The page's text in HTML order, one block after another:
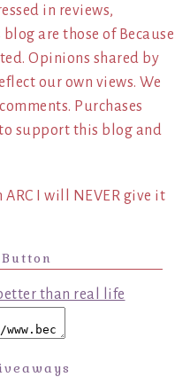
in reviews,
are those of Because
Opinions shared by
our own views. We
Purchases
support this blog and
ARC I will NEVER give it